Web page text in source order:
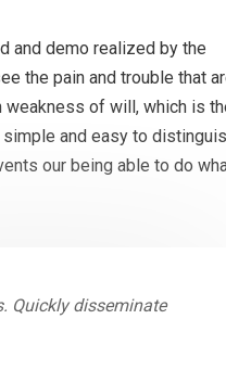
and demo realized by the
the pain and trouble that
weakness of will, which is
and easy to
our being able to do
Quickly disseminate